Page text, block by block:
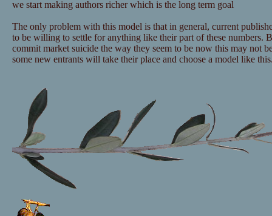
we start making authors richer which is the long term goal
The only problem with this model is that in general, current
to be willing to settle for anything like their part of these numbers.
commit market suicide the way they seem to be now this may not
some new entrants will take their place and choose a model like